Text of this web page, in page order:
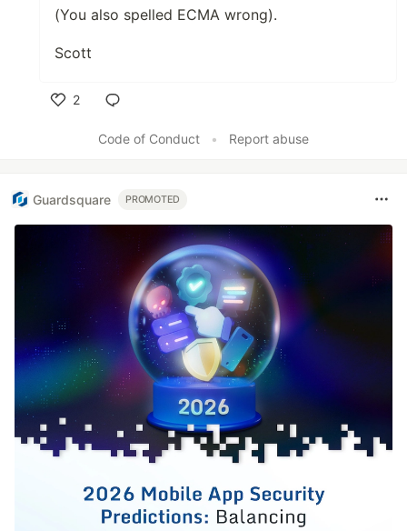
(You also spelled ECMA wrong).
Scott
2
Code of Conduct
• Report abuse
Guardsquare PROMOTED